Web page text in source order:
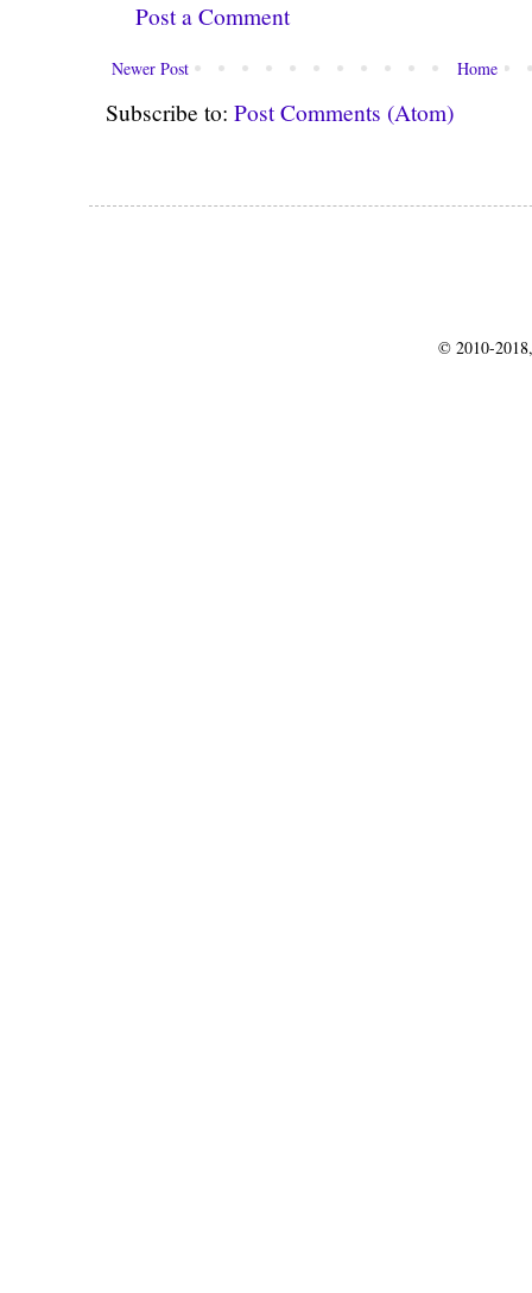
Post a Comment
Newer Post Home
Subscribe to: Post Comments (Atom)
© 2010-